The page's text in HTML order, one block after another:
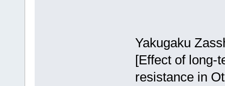
Yakugaku
[Effect of long-
resistance in